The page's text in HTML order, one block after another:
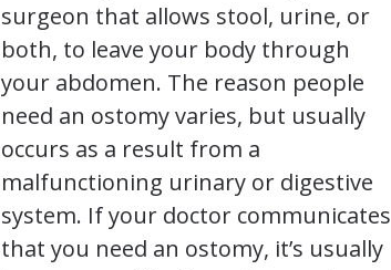
surgeon that allows stool, urine, or
both, to leave your body through
your abdomen. The reason people
need an ostomy varies, but usually
occurs as a result from a
malfunctioning urinary or digestive
system. If your doctor communicates
that you need an ostomy, it’s usually